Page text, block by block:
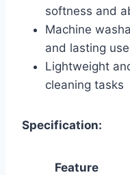
softness and
Machine
and lasting use
Lightweight
cleaning tasks
Specification:
Feature